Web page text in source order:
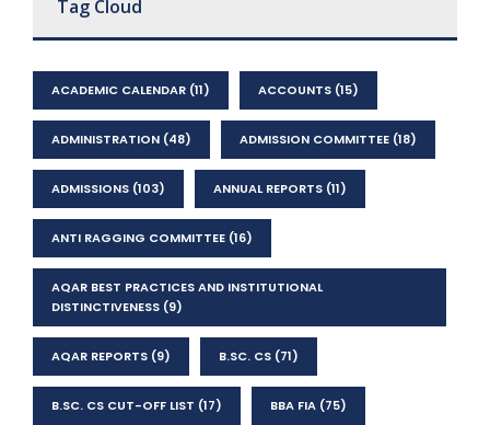
Tag Cloud
ACADEMIC CALENDAR (11) ACCOUNTS (15)
ADMINISTRATION (48) ADMISSION COMMITTEE (18)
ADMISSIONS (103) ANNUAL REPORTS (11)
ANTI RAGGING COMMITTEE (16)
AQAR BEST PRACTICES AND INSTITUTIONAL
DISTINCTIVENESS (9)
AQAR REPORTS (9) B.SC. CS (71)
B.SC. CS CUT-OFF LIST (17) BBA FIA (75)